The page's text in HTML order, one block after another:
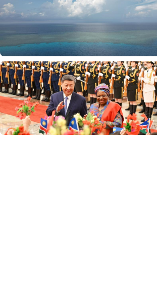
Global observers find new inspiration as
CPC turns 105
Indonesia•14 Jul 2026
International
Poisoned legacy of South China Sea
arbitration award undermining regional
peace, stability
Indonesia•14 Jul 2026